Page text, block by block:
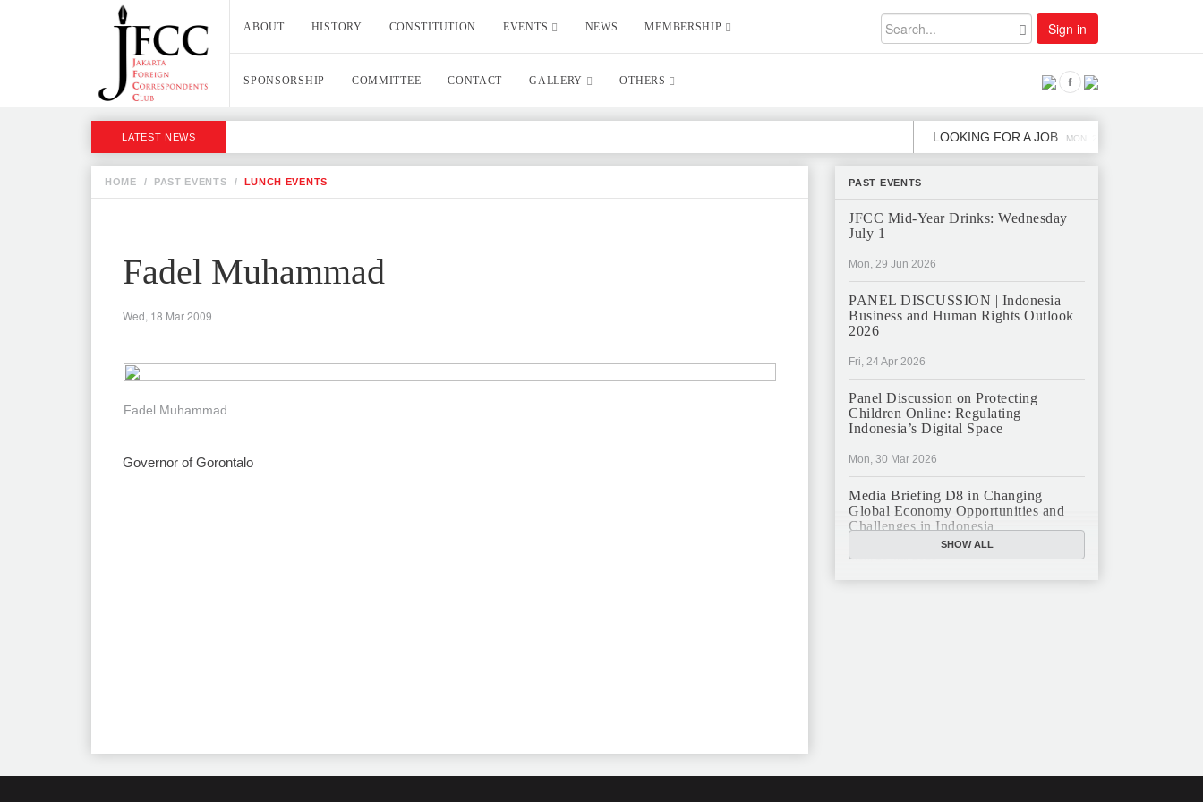
ABOUT HISTORY CONSTITUTION EVENTS NEWS MEMBERSHIP
SPONSORSHIP COMMITTEE CONTACT GALLERY OTHERS
Sign in
LATEST NEWS LOOKING FOR A JOB MON, 2 DEC
HOME / PAST EVENTS / LUNCH EVENTS
Fadel Muhammad
Wed, 18 Mar 2009
Fadel Muhammad
Governor of Gorontalo
PAST EVENTS
SHOW ALL
JFCC Mid-Year Drinks: Wednesday
July 1
Mon, 29 Jun 2026
PANEL DISCUSSION | Indonesia
Business and Human Rights Outlook
2026
Fri, 24 Apr 2026
Panel Discussion on Protecting
Children Online: Regulating
Indonesia’s Digital Space
Mon, 30 Mar 2026
Media Briefing D8 in Changing
Global Economy Opportunities and
Challenges in Indonesia
Mon, 16 Mar 2026
ANNUAL MEETING & YEAR END